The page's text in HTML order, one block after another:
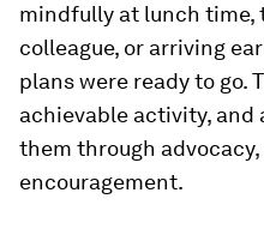
mindfully at lunch time,
colleague, or arriving
plans were ready to go.
achievable activity, and
them through
encouragement.